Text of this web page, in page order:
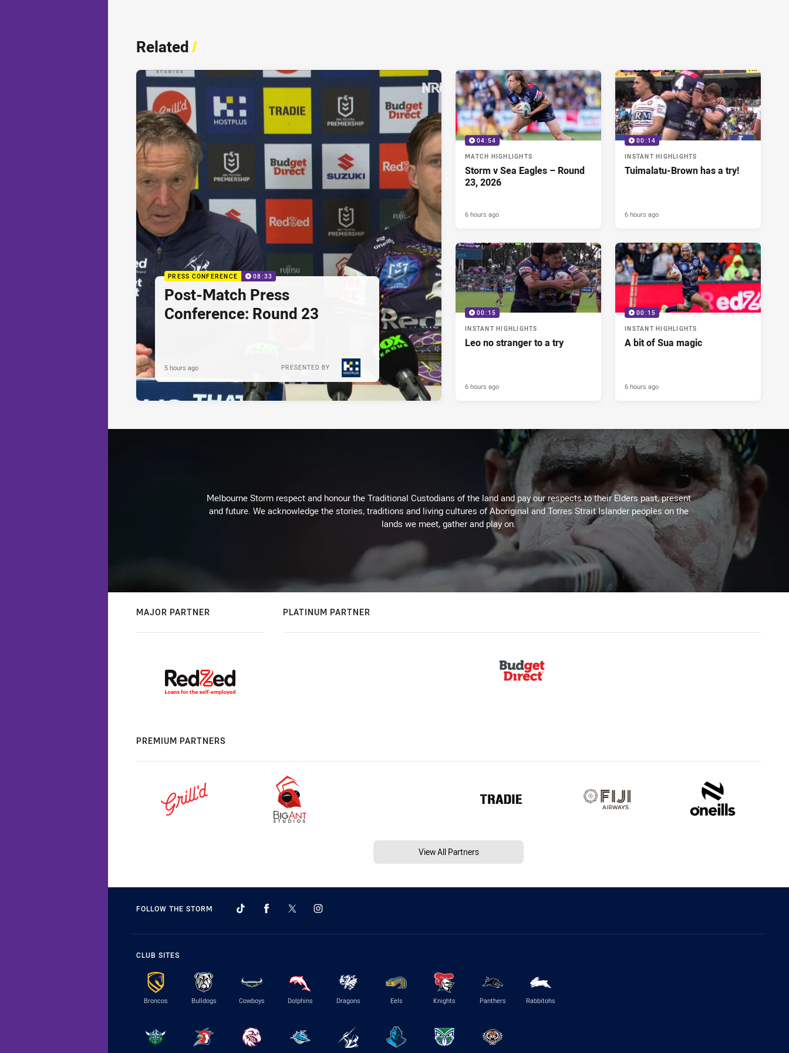
Related/
PRESS CONFERENCE 08:33
Post-Match Press
Conference: Round 23
PRESENTED BY
5 hours ago
04:54
MATCH HIGHLIGHTS
Storm v Sea Eagles – Round
23, 2026
6 hours ago
00:14
INSTANT HIGHLIGHTS
Tuimalatu-Brown has a try!
6 hours ago
00:15
INSTANT HIGHLIGHTS
Leo no stranger to a try
6 hours ago
00:15
INSTANT HIGHLIGHTS
A bit of Sua magic
6 hours ago
Melbourne Storm respect and honour the Traditional Custodians of the land and pay our respects to their Elders past, present
and future. We acknowledge the stories, traditions and living cultures of Aboriginal and Torres Strait Islander peoples on the
lands we meet, gather and play on.
MAJOR PARTNER PLATINUM PARTNER
PREMIUM PARTNERS
View All Partners
FOLLOW THE STORM
CLUB SITES
Broncos Bulldogs Cowboys Dolphins Dragons Eels Knights Panthers Rabbitohs